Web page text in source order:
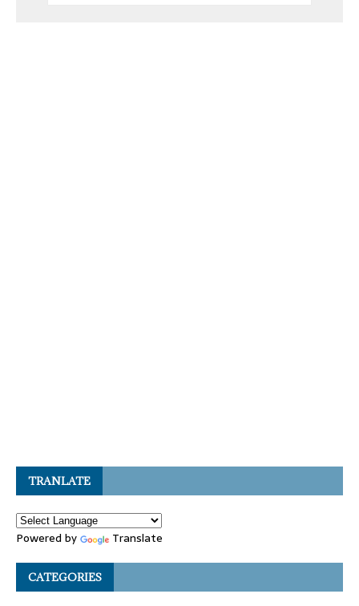
TRANLATE
Powered by Translate
CATEGORIES